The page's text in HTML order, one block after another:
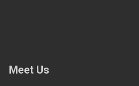
Meet Us